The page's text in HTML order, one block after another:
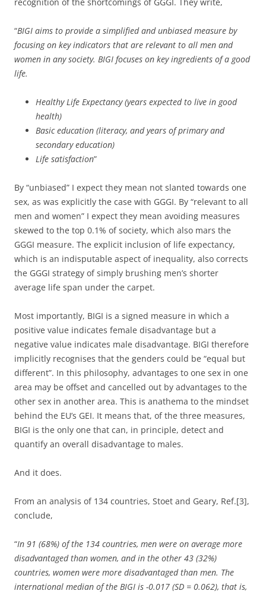
“BIGI aims to provide a simplified and unbiased measure by
focusing on key indicators that are relevant to all men and
women in any society. BIGI focuses on key ingredients of a good
life.
Healthy Life Expectancy (years expected to live in good
health)
Basic education (literacy, and years of primary and
secondary education)
Life satisfaction”
By “unbiased” I expect they mean not slanted towards one
sex, as was explicitly the case with GGGI. By “relevant to all
men and women” I expect they mean avoiding measures
skewed to the top 0.1% of society, which also mars the
GGGI measure. The explicit inclusion of life expectancy,
which is an indisputable aspect of inequality, also corrects
the GGGI strategy of simply brushing men’s shorter
average life span under the carpet.
Most importantly, BIGI is a signed measure in which a
positive value indicates female disadvantage but a
negative value indicates male disadvantage. BIGI therefore
implicitly recognises that the genders could be “equal but
different”. In this philosophy, advantages to one sex in one
area may be offset and cancelled out by advantages to the
other sex in another area. This is anathema to the mindset
behind the EU’s GEI. It means that, of the three measures,
BIGI is the only one that can, in principle, detect and
quantify an overall disadvantage to males.
And it does.
From an analysis of 134 countries, Stoet and Geary, Ref.[3],
conclude,
“In 91 (68%) of the 134 countries, men were on average more
disadvantaged than women, and in the other 43 (32%)
countries, women were more disadvantaged than men. The
international median of the BIGI is -0.017 (SD = 0.062), that is,